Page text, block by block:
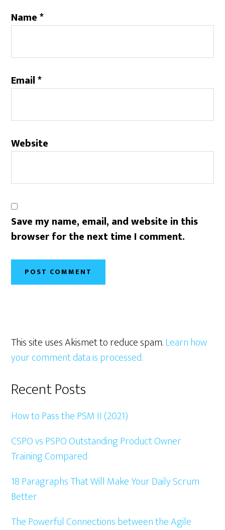
Name*
Email*
Website
Save my name, email, and website in this
browser for the next time I comment.
This site uses Akismet to reduce spam.Learn how
your comment data is processed.
Primary
Sidebar
Recent Posts
How to Pass the PSM II (2021)
CSPO vs PSPO Outstanding Product Owner
Training Compared
18 Paragraphs That Will Make Your Daily Scrum
Better
The Powerful Connections between the Agile